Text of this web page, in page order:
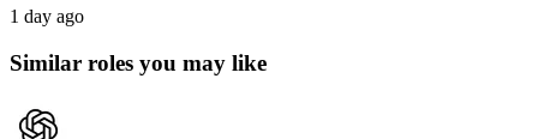
1 day ago
Similar roles you may like